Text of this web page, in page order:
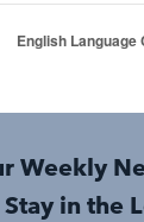
English Language
Weekly
Stay in the